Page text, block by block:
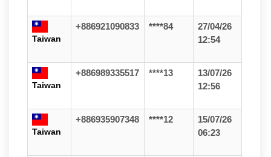
Taiwan
+886921090833 ****84
27/04/26
12:54
Taiwan
+886989335517 ****13
13/07/26
12:56
Taiwan
+886935907348 ****12
15/07/26
06:23